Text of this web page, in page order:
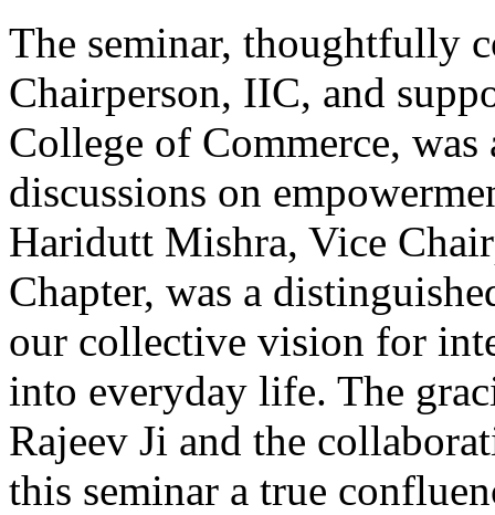
The seminar, thoughtfully
Chairperson, IIC, and
College of Commerce,
discussions on
Haridutt Mishra, Vice
Chapter, was a
our collective vision for
into everyday life. The
Rajeev Ji and the
this seminar a true